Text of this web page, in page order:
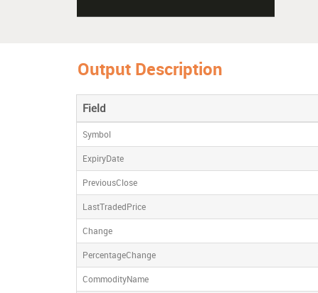
Output Description
Field
Symbol
ExpiryDate
PreviousClose
LastTradedPrice
Change
PercentageChange
CommodityName